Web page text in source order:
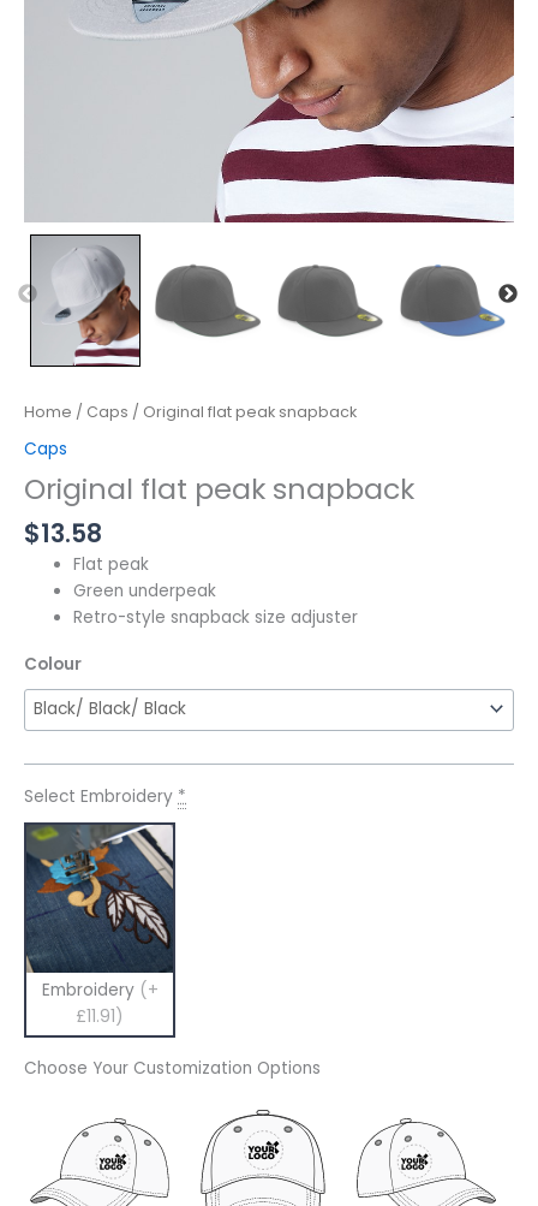
Home / Caps / Original flat peak snapback
Caps
Original flat peak snapback
$13.58
Flat peak
Green underpeak
Retro-style snapback size adjuster
Colour
Select Embroidery *
Embroidery (+
£11.91)
Choose Your Customization Options